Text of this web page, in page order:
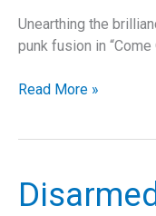
Unearthing the
punk fusion in “Come
Breaking
“Come
Read More »